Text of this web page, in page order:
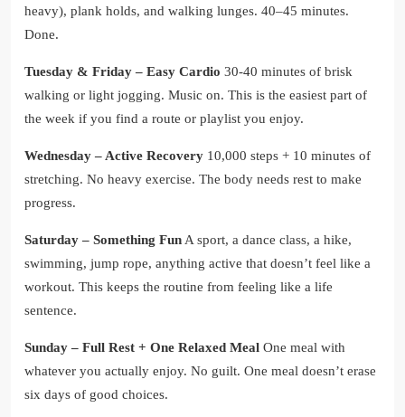
heavy), plank holds, and walking lunges. 40–45 minutes.
Done.
Tuesday & Friday – Easy Cardio 30-40 minutes of brisk
walking or light jogging. Music on. This is the easiest part of
the week if you find a route or playlist you enjoy.
Wednesday – Active Recovery 10,000 steps + 10 minutes of
stretching. No heavy exercise. The body needs rest to make
progress.
Saturday – Something Fun A sport, a dance class, a hike,
swimming, jump rope, anything active that doesn’t feel like a
workout. This keeps the routine from feeling like a life
sentence.
Sunday – Full Rest + One Relaxed Meal One meal with
whatever you actually enjoy. No guilt. One meal doesn’t erase
six days of good choices.